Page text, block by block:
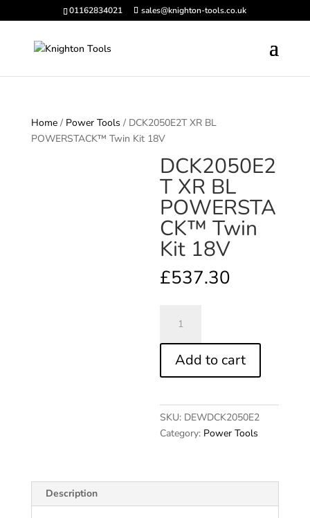
01162834021 sales@knighton-tools.co.uk
Home/ Power Tools / DCK2050E2T XR BL
POWERSTACK™ Twin Kit 18V
DCK2050E2
T XR BL
POWERSTA
CK™ Twin
Kit 18V
£537.30
BL
POWERSTACK™
Twin
18V
quantity
Add to cart
SKU: DEWDCK2050E2
Category: Power Tools
Description